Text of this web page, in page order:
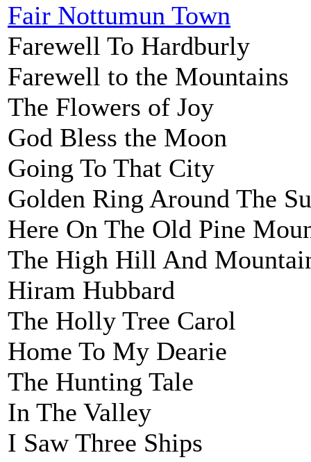
Fair Nottumun Town
Farewell To Hardburly
Farewell to the Mountains
The Flowers of Joy
God Bless the Moon
Going To That City
Golden Ring Around The
Here On The Old Pine
The High Hill And
Hiram Hubbard
The Holly Tree Carol
Home To My Dearie
The Hunting Tale
In The Valley
I Saw Three Ships